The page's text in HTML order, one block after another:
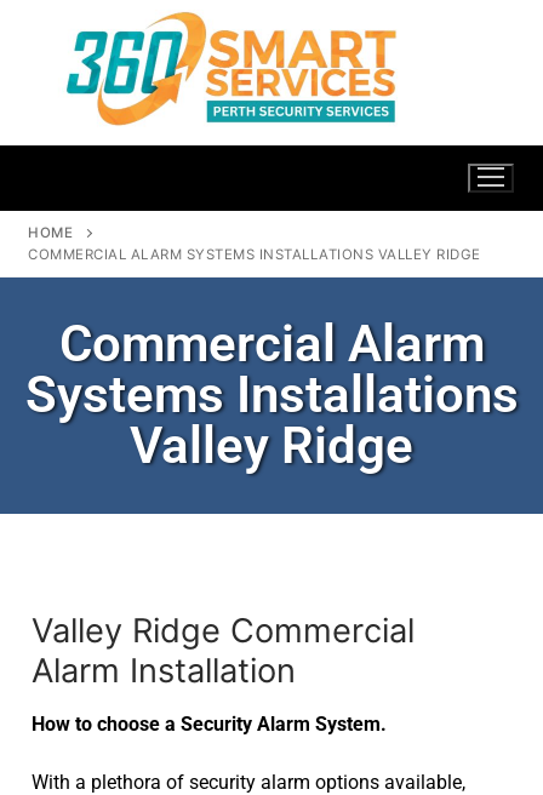
HOME
COMMERCIAL ALARM SYSTEMS INSTALLATIONS VALLEY RIDGE
Commercial Alarm
Systems Installations
Valley Ridge
Valley Ridge Commercial
Alarm Installation
How to choose a Security Alarm System.
With a plethora of security alarm options available,